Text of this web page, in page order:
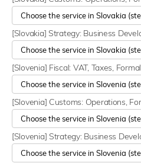
[Slovakia] Strategy: Business
[Slovenia] Fiscal: VAT, Taxes,
[Slovenia] Customs: Operations,
[Slovenia] Strategy: Business